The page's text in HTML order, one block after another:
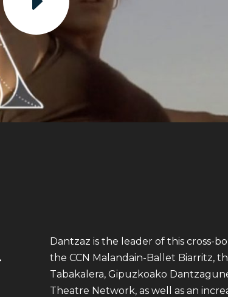
Dantzaz is the leader of this cross-
the CCN Malandain-Ballet Biarritz,
Tabakalera, Gipuzkoako
Theatre Network, as well as an